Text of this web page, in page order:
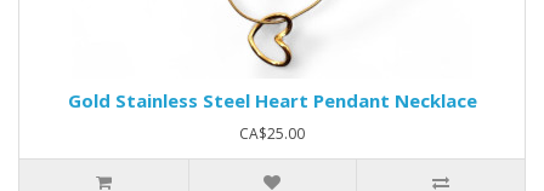
Gold Stainless Steel Heart Pendant Necklace
CA$25.00